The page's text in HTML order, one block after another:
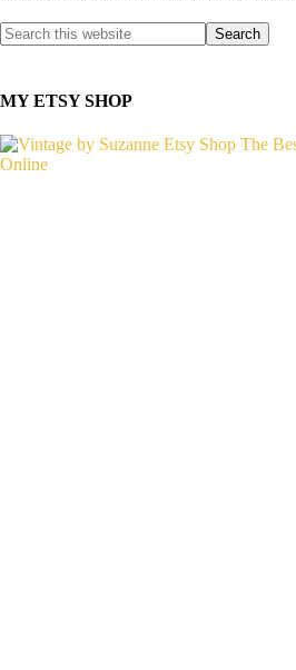
MY ETSY SHOP